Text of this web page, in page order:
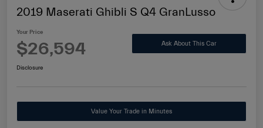
2019 Maserati Ghibli S Q4 GranLusso
Your Price
$26,594 Ask About This Car
Disclosure
Value Your Trade in Minutes